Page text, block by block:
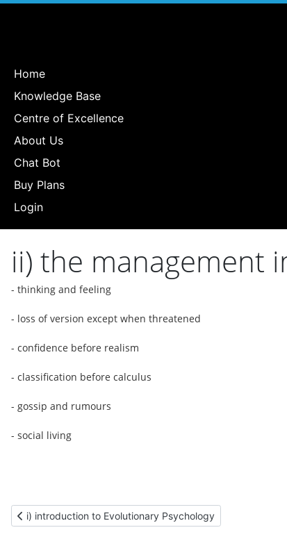
Home
Knowledge Base
Centre of Excellence
About Us
Chat Bot
Buy Plans
Login
ii) the management
- thinking and feeling
- loss of version except when threatened
- confidence before realism
- classification before calculus
- gossip and rumours
- social living
Previous article: i) introduction to Evolutionary Psychology
i) introduction to Evolutionary Psychology